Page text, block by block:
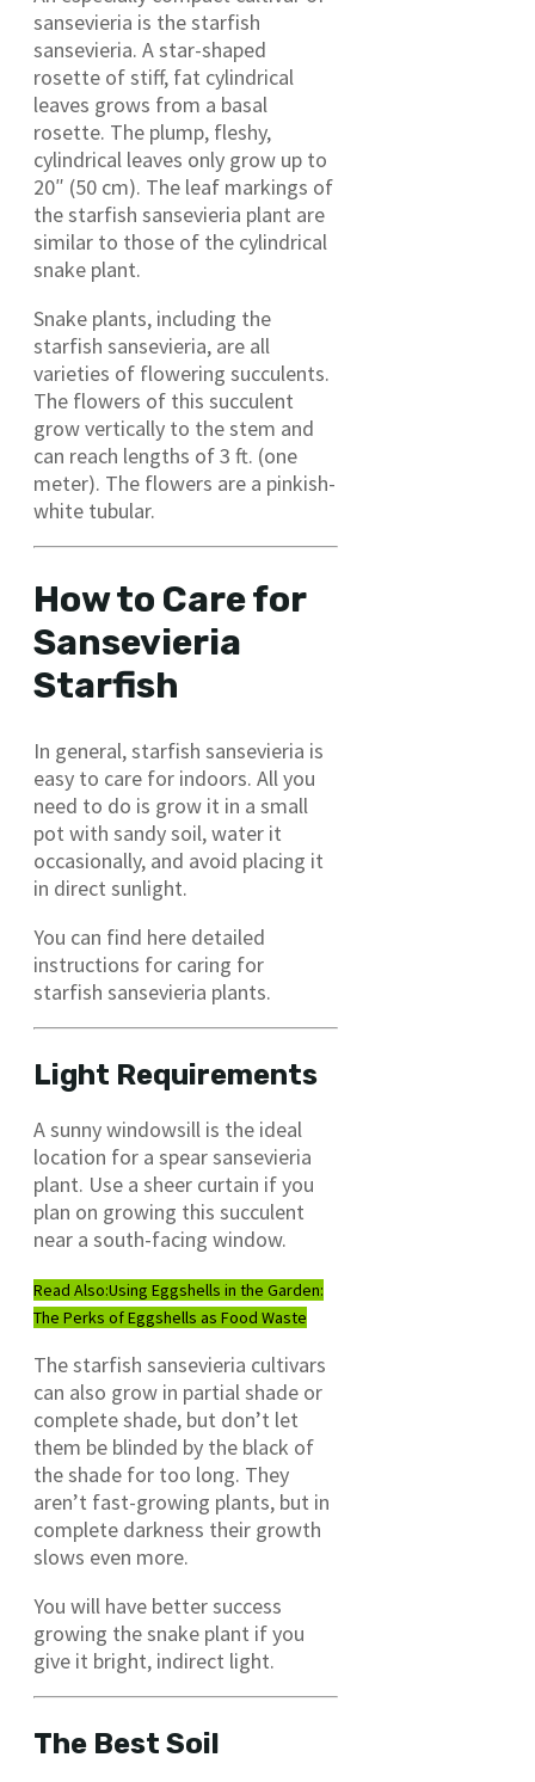
sansevieria is the starfish
sansevieria. A star-shaped
rosette of stiff, fat cylindrical
leaves grows from a basal
rosette. The plump, fleshy,
cylindrical leaves only grow up to
20″ (50 cm). The leaf markings of
the starfish sansevieria plant are
similar to those of the cylindrical
snake plant.
Snake plants, including the
starfish sansevieria, are all
varieties of flowering succulents.
The flowers of this succulent
grow vertically to the stem and
can reach lengths of 3 ft. (one
meter). The flowers are a pinkish-
white tubular.
How to Care for
Sansevieria
Starfish
In general, starfish sansevieria is
easy to care for indoors. All you
need to do is grow it in a small
pot with sandy soil, water it
occasionally, and avoid placing it
in direct sunlight.
You can find here detailed
instructions for caring for
starfish sansevieria plants.
Light Requirements
A sunny windowsill is the ideal
location for a spear sansevieria
plant. Use a sheer curtain if you
plan on growing this succulent
near a south-facing window.
Read Also:Using Eggshells in the Garden:
The Perks of Eggshells as Food Waste
The starfish sansevieria cultivars
can also grow in partial shade or
complete shade, but don’t let
them be blinded by the black of
the shade for too long. They
aren’t fast-growing plants, but in
complete darkness their growth
slows even more.
You will have better success
growing the snake plant if you
give it bright, indirect light.
The Best Soil